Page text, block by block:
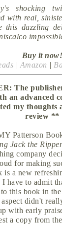
shocking
with real,
this dazzling
Buy it now!
| Amazon |
The
an advanced
my thoughts
review **
Patterson
Jack the
company
for making
is a new
have to admit
this book in
didn't
with early
a copy from